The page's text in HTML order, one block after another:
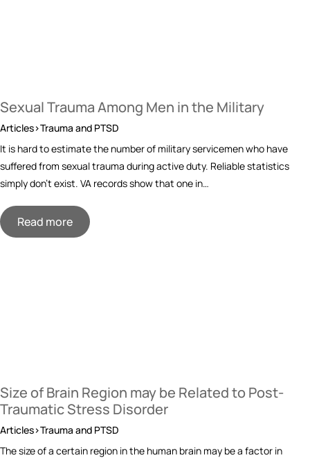
Sexual Trauma Among Men in the Military
Articles>Trauma and PTSD
It is hard to estimate the number of military servicemen who have
suffered from sexual trauma during active duty. Reliable statistics
simply don’t exist. VA records show that one in…
Read more
Size of Brain Region may be Related to Post-
Traumatic Stress Disorder
Articles>Trauma and PTSD
The size of a certain region in the human brain may be a factor in